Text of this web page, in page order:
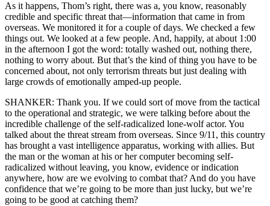
As it happens, Thom’s right, there was a, you know, reasonably
credible and specific threat that—information that came in from
overseas. We monitored it for a couple of days. We checked a few
things out. We looked at a few people. And, happily, at about 1:00
in the afternoon I got the word: totally washed out, nothing there,
nothing to worry about. But that’s the kind of thing you have to be
concerned about, not only terrorism threats but just dealing with
large crowds of emotionally amped-up people.
SHANKER: Thank you. If we could sort of move from the tactical
to the operational and strategic, we were talking before about the
incredible challenge of the self-radicalized lone-wolf actor. You
talked about the threat stream from overseas. Since 9/11, this country
has brought a vast intelligence apparatus, working with allies. But
the man or the woman at his or her computer becoming self-
radicalized without leaving, you know, evidence or indication
anywhere, how are we evolving to combat that? And do you have
confidence that we’re going to be more than just lucky, but we’re
going to be good at catching them?